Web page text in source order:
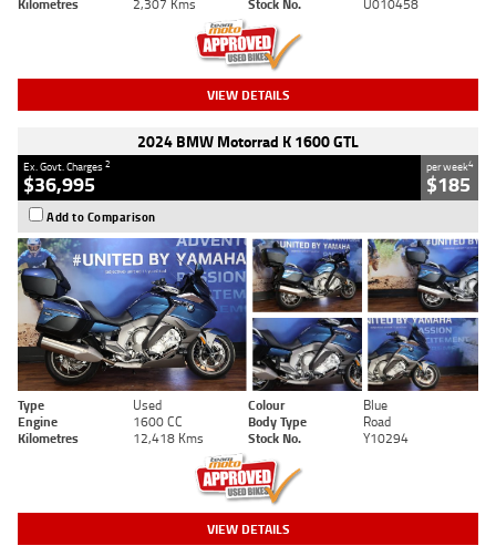
Kilometres
2,307 Kms Stock No. U010458
VIEW DETAILS
2024 BMW Motorrad K 1600 GTL
Ex. Govt. Charges2
$36,995
per week4
$185
Add to Comparison
Type Used Colour
Blue
Engine
1600 CC Body Type
Road
Kilometres
12,418 Kms Stock No. Y10294
VIEW DETAILS